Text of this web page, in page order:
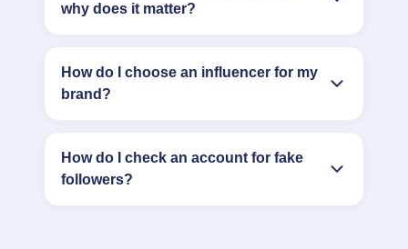
why does it matter?
How do I choose an influencer for my
brand?
How do I check an account for fake
followers?